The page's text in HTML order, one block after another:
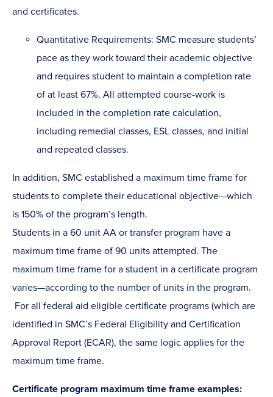
and certificates.
Quantitative Requirements: SMC measure students’
pace as they work toward their academic objective
and requires student to maintain a completion rate
of at least 67%. All attempted course-work is
included in the completion rate calculation,
including remedial classes, ESL classes, and initial
and repeated classes.
In addition, SMC established a maximum time frame for
students to complete their educational objective—which
is 150% of the program’s length.
Students in a 60 unit AA or transfer program have a
maximum time frame of 90 units attempted. The
maximum time frame for a student in a certificate program
varies—according to the number of units in the program.
For all federal aid eligible certificate programs (which are
identified in SMC’s Federal Eligibility and Certification
Approval Report (ECAR), the same logic applies for the
maximum time frame.
Certificate program maximum time frame examples: